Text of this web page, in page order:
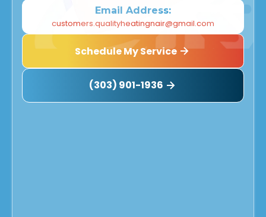
Email Address:
customers.qualityheatingnair@gmail.com
Schedule My Service
(303) 901-1936